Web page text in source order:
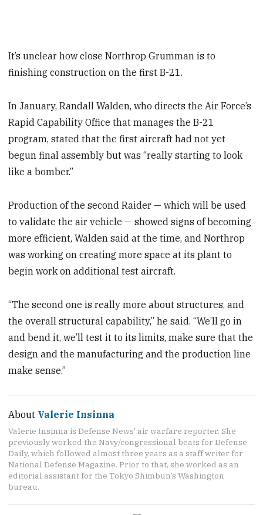
It’s unclear how close Northrop Grumman is to
finishing construction on the first B-21.
In January, Randall Walden, who directs the Air Force’s
Rapid Capability Office that manages the B-21
program, stated that the first aircraft had not yet
begun final assembly but was “really starting to look
like a bomber.”
Production of the second Raider — which will be used
to validate the air vehicle — showed signs of becoming
more efficient, Walden said at the time, and Northrop
was working on creating more space at its plant to
begin work on additional test aircraft.
“The second one is really more about structures, and
the overall structural capability,” he said. “We’ll go in
and bend it, we’ll test it to its limits, make sure that the
design and the manufacturing and the production line
make sense.”
About Valerie Insinna
Valerie Insinna is Defense News' air warfare reporter. She
previously worked the Navy/congressional beats for Defense
Daily, which followed almost three years as a staff writer for
National Defense Magazine. Prior to that, she worked as an
editorial assistant for the Tokyo Shimbun’s Washington
bureau.